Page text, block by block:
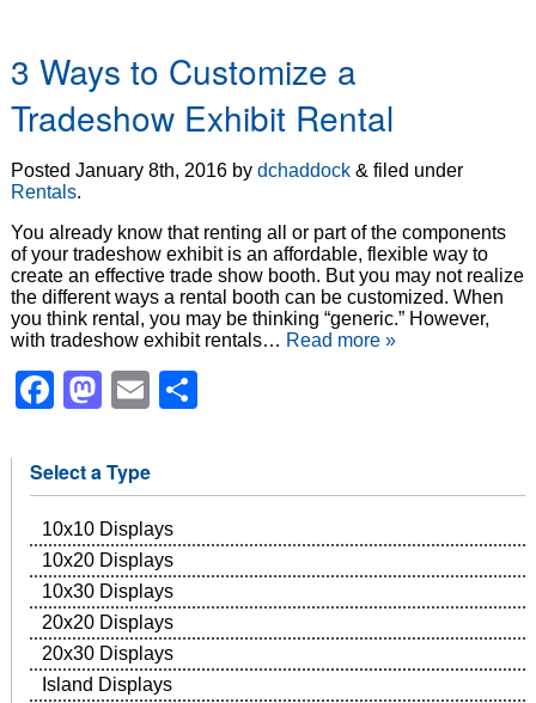
3 Ways to Customize a
Tradeshow Exhibit Rental
Posted January 8th, 2016by dchaddock & filed under
Rentals.
You already know that renting all or part of the components
of your tradeshow exhibit is an affordable, flexible way to
create an effective trade show booth. But you may not realize
the different ways a rental booth can be customized. When
you think rental, you may be thinking “generic.” However,
with tradeshow exhibit rentals… Read more »
Facebook
Mastodon
Email
Select a Type
10x10 Displays
10x20 Displays
10x30 Displays
20x20 Displays
20x30 Displays
Island Displays